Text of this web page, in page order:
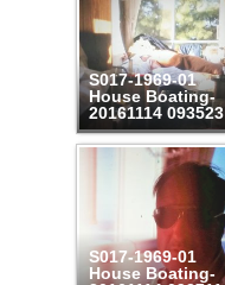
S017-1969-01
House Boating-
20161114 093523
S017-1969-01
House Boating-